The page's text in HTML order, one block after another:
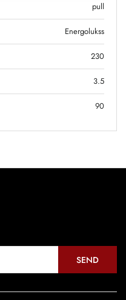
pull
Energolukss
230
3.5
90
SEND